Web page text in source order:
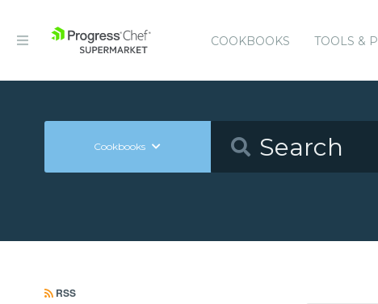
COOKBOOKS TOOLS &
Cookbooks
RSS